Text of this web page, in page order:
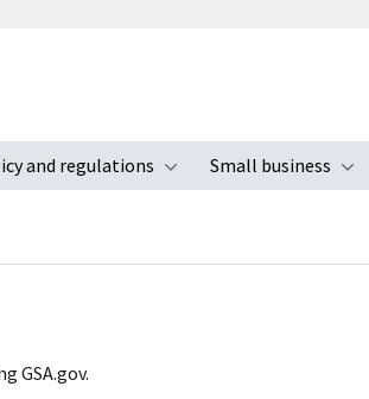
submenu
and regulations
Toggle submenu
Small business
GSA.gov.